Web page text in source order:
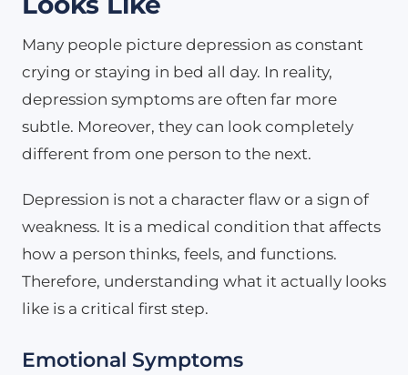
Many people picture depression as constant
crying or staying in bed all day. In reality,
depression symptoms are often far more
subtle. Moreover, they can look completely
different from one person to the next.
Depression is not a character flaw or a sign of
weakness. It is a medical condition that affects
how a person thinks, feels, and functions.
Therefore, understanding what it actually looks
like is a critical first step.
Emotional Symptoms